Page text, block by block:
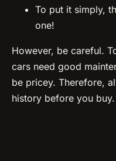
To put it simply,
one!
However, be careful.
cars need good
be pricey. Therefore,
history before you buy.